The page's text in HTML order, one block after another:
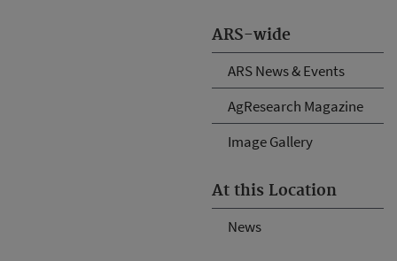
ARS-wide
ARS News & Events
AgResearch Magazine
Image Gallery
At this Location
News